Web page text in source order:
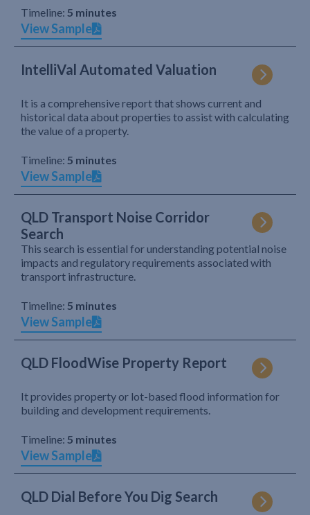
Timeline: 5 minutes
View Sample
IntelliVal Automated Valuation
It is a comprehensive report that shows current and
historical data about properties to assist with calculating
the value of a property.
Timeline: 5 minutes
View Sample
QLD Transport Noise Corridor
Search
This search is essential for understanding potential noise
impacts and regulatory requirements associated with
transport infrastructure.
Timeline: 5 minutes
View Sample
QLD FloodWise Property Report
It provides property or lot-based flood information for
building and development requirements.
Timeline: 5 minutes
View Sample
QLD Dial Before You Dig Search